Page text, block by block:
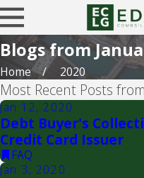
Blogs from
Home 2020
Most Recent Posts
Jan 12, 2020
Debt Buyer's
Credit Card Issuer
FAQ
Jan 3, 2020